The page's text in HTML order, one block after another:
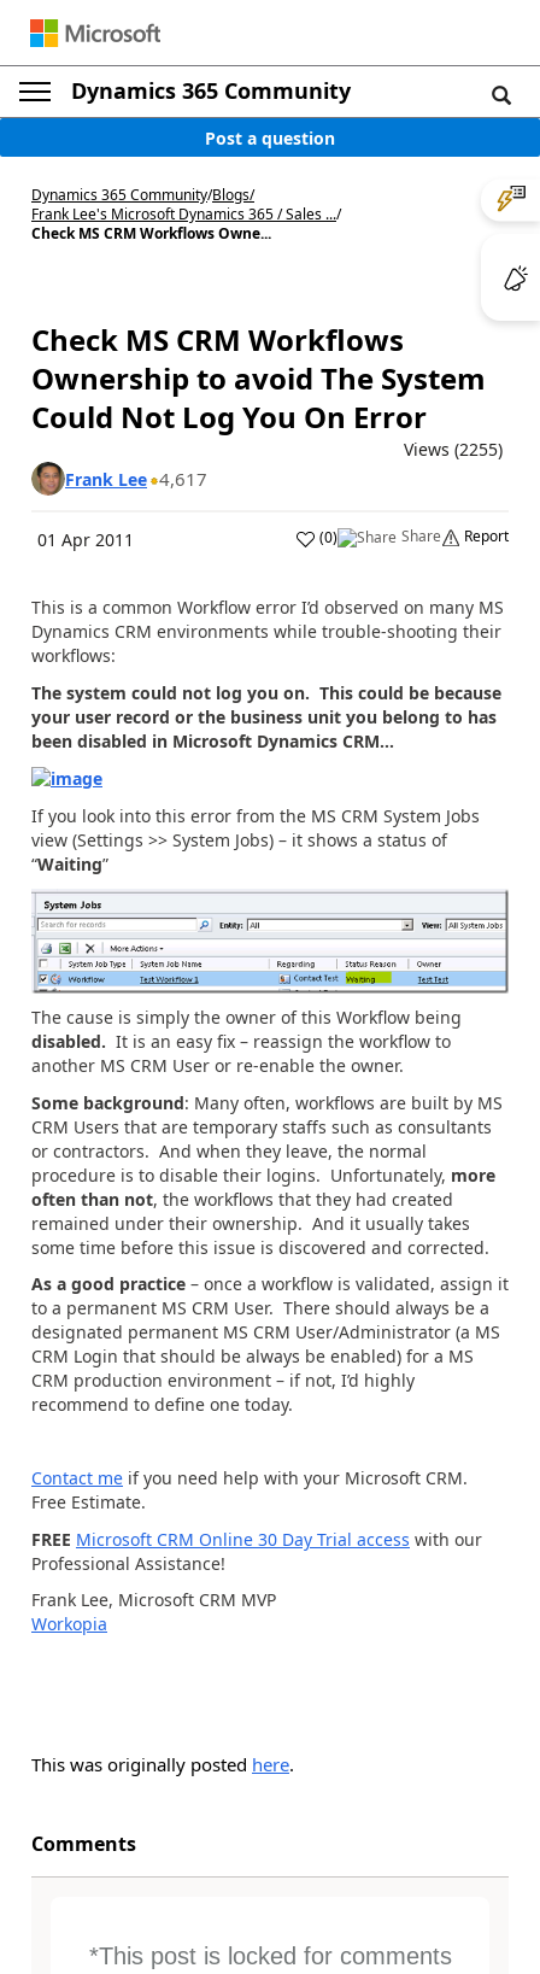
Dynamics 365 Community
Post a question
Dynamics 365 Community/Blogs/
Frank Lee's Microsoft Dynamics 365 / Sales .../
Check MS CRM Workflows Owne...
Check MS CRM Workflows
Ownership to avoid The System
Could Not Log You On Error
Views (2255)
Frank Lee 4,617
01 Apr 2011 (0) Share Report
This is a common Workflow error I’d observed on many MS
Dynamics CRM environments while trouble-shooting their
workflows:
The system could not log you on. This could be because
your user record or the business unit you belong to has
been disabled in Microsoft Dynamics CRM…
If you look into this error from the MS CRM System Jobs
view (Settings >> System Jobs) – it shows a status of
“Waiting”
The cause is simply the owner of this Workflow being
disabled. It is an easy fix – reassign the workflow to
another MS CRM User or re-enable the owner.
Some background: Many often, workflows are built by MS
CRM Users that are temporary staffs such as consultants
or contractors. And when they leave, the normal
procedure is to disable their logins. Unfortunately, more
often than not, the workflows that they had created
remained under their ownership. And it usually takes
some time before this issue is discovered and corrected.
As a good practice – once a workflow is validated, assign it
to a permanent MS CRM User. There should always be a
designated permanent MS CRM User/Administrator (a MS
CRM Login that should be always be enabled) for a MS
CRM production environment – if not, I’d highly
recommend to define one today.
Contact me if you need help with your Microsoft CRM.
Free Estimate.
FREE Microsoft CRM Online 30 Day Trial access with our
Professional Assistance!
Frank Lee, Microsoft CRM MVP
Workopia
This was originally posted here.
Comments
*This post is locked for comments